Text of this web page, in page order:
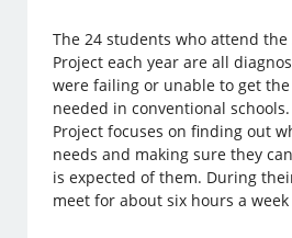
The 24 students who attend
Project each year are all
were failing or unable to get
needed in conventional
Project focuses on finding out
needs and making sure they
is expected of them. During
meet for about six hours a